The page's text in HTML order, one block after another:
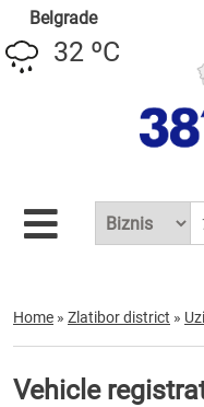
Belgrade
32 ºC
Home » Zlatibor district »
Vehicle